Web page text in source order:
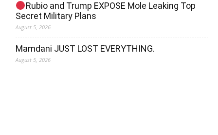
Rubio and Trump EXPOSE Mole Leaking Top
Secret Military Plans
August 5, 2026
Mamdani JUST LOST EVERYTHING.
August 5, 2026